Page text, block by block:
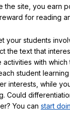
the site, you earn
for reading
your students
the text that
activities with
student
interests, while
Could
You can start